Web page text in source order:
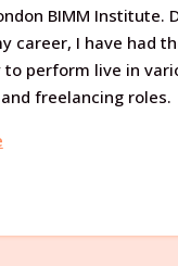
BIMM Institute.
career, I have had
perform live in
freelancing roles.